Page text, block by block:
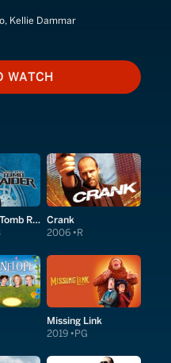
Kellie Dammar
TO WATCH
WATCH
Lara Croft: Tomb Raider Crank
2006 R
Missing Link
2019 PG